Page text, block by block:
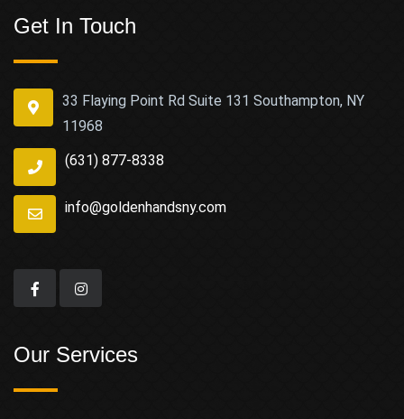
Get In Touch
33 Flaying Point Rd Suite 131 Southampton, NY
11968
(631) 877-8338
info@goldenhandsny.com
Our Services